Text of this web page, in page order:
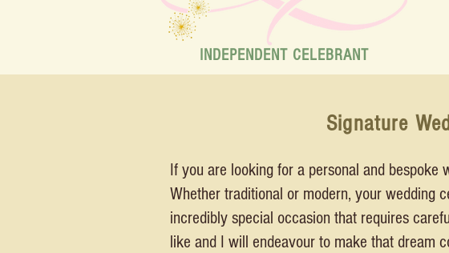
INDEPENDENT CELEBRANT
Signature
If you are looking for a personal and
Whether traditional or modern, your wedding
incredibly special occasion that requires
like and I will endeavour to make that dream